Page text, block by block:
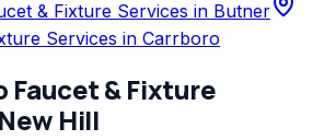
& Fixture Services in Butner
Services in Carrboro
Faucet & Fixture
New Hill